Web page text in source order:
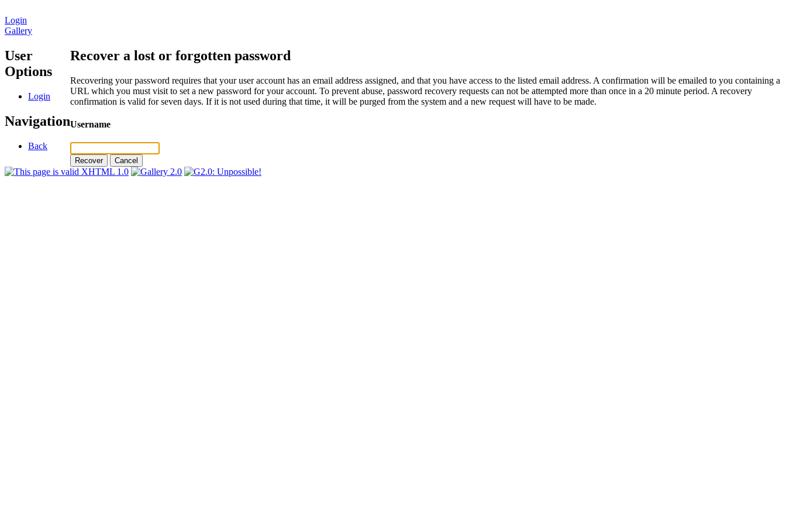
Login
Gallery
User
Options
Login
Navigation
Back
Recover a lost or forgotten password
Recovering your password requires that your user account has an email address assigned, and that you have access to the listed email address. A confirmation will be emailed to you containing a
URL which you must visit to set a new password for your account. To prevent abuse, password recovery requests can not be attempted more than once in a 20 minute period. A recovery
confirmation is valid for seven days. If it is not used during that time, it will be purged from the system and a new request will have to be made.
Username